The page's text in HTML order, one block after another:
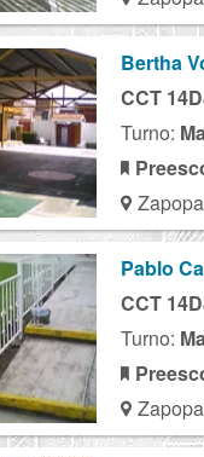
Bertha
CCT
Turno:
Pablo
CCT
Turno: